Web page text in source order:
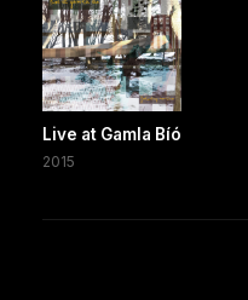
Live at Gamla Bíó
2015